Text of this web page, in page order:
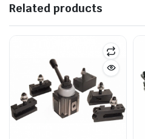
Related products